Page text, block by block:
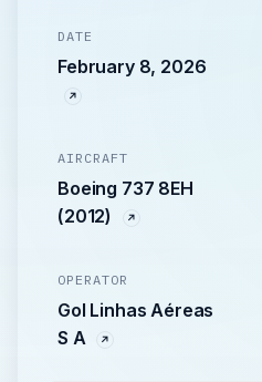
DATE
February 8, 2026
AIRCRAFT
Boeing 737 8EH
(2012)
OPERATOR
Gol Linhas Aéreas
S A